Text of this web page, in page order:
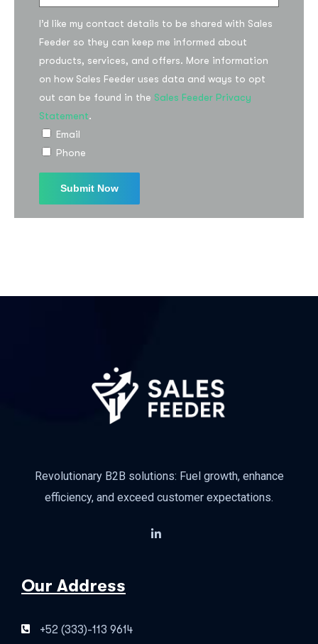
I’d like my contact details to be shared with Sales
Feeder so they can keep me informed about
products, services, and offers. More information
on how Sales Feeder uses data and ways to opt
out can be found in the Sales Feeder Privacy
Statement.
Email
Phone
Revolutionary B2B solutions: Fuel growth, enhance
efficiency, and exceed customer expectations.
Our Address
+52 (333)-113 9614